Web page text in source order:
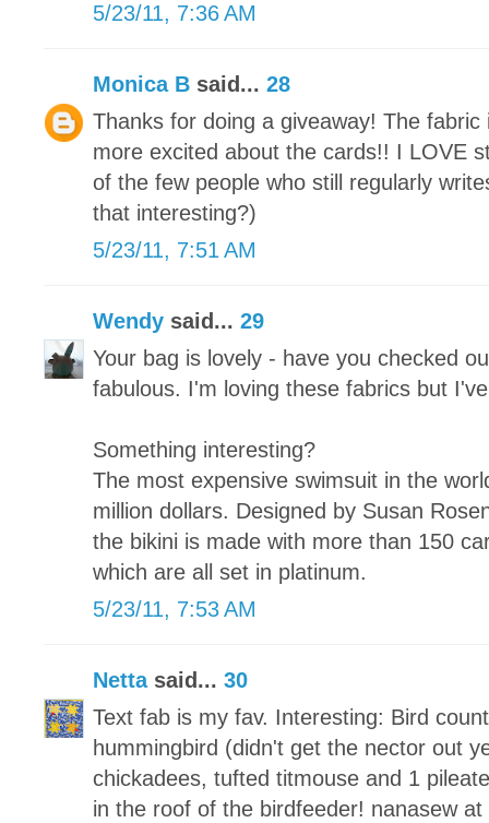
5/23/11, 7:36 AM
Monica B said... 28
Thanks for doing a giveaway! The
more excited about the cards!! I LOVE
of the few people who still regularly
that interesting?)
5/23/11, 7:51 AM
Wendy said... 29
Your bag is lovely - have you checked
fabulous. I'm loving these fabrics but
Something interesting?
The most expensive swimsuit in the
million dollars. Designed by Susan
the bikini is made with more than 150
which are all set in platinum.
5/23/11, 7:53 AM
Nettasaid... 30
Text fab is my fav. Interesting: Bird
hummingbird (didn't get the nector out
chickadees, tufted titmouse and 1
in the roof of the birdfeeder! nanasew